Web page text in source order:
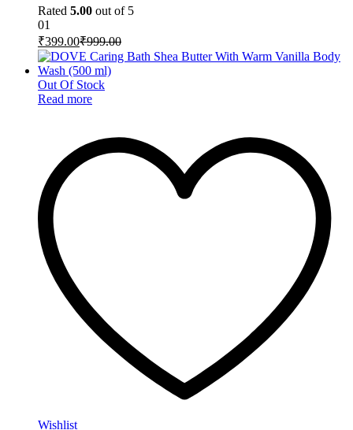
Rated 5.00 out of 5
01
₹399.00₹999.00
Out Of Stock
Read more
Wishlist